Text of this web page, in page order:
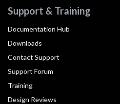
Support & Training
Documentation Hub
Downloads
Contact Support
Support Forum
Training
Design Reviews